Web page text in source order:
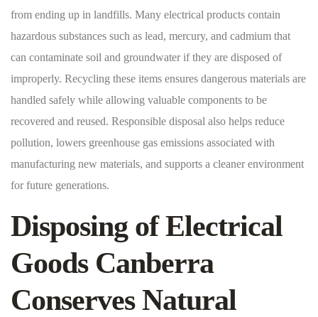
from ending up in landfills. Many electrical products contain
hazardous substances such as lead, mercury, and cadmium that
can contaminate soil and groundwater if they are disposed of
improperly. Recycling these items ensures dangerous materials are
handled safely while allowing valuable components to be
recovered and reused. Responsible disposal also helps reduce
pollution, lowers greenhouse gas emissions associated with
manufacturing new materials, and supports a cleaner environment
for future generations.
Disposing of Electrical
Goods Canberra
Conserves Natural